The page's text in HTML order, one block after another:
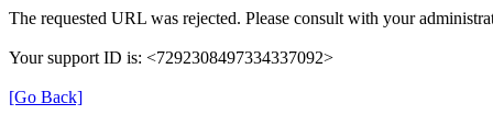
The requested URL was rejected. Please consult with your
Your support ID is: <7292308497334337092>
[Go Back]